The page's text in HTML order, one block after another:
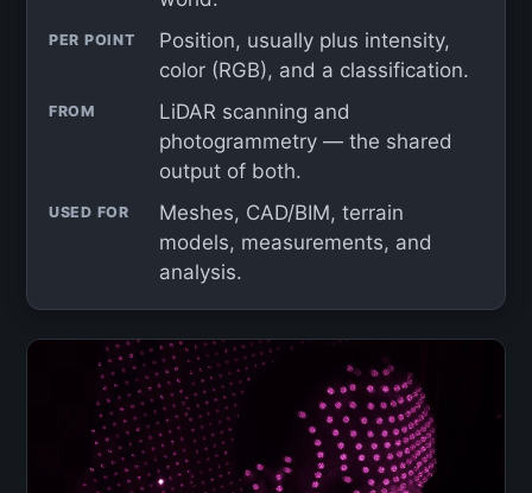
PER POINT
Position, usually plus intensity,
color (RGB), and a classification.
FROM
LiDAR scanning and
photogrammetry — the shared
output of both.
USED FOR
Meshes, CAD/BIM, terrain
models, measurements, and
analysis.